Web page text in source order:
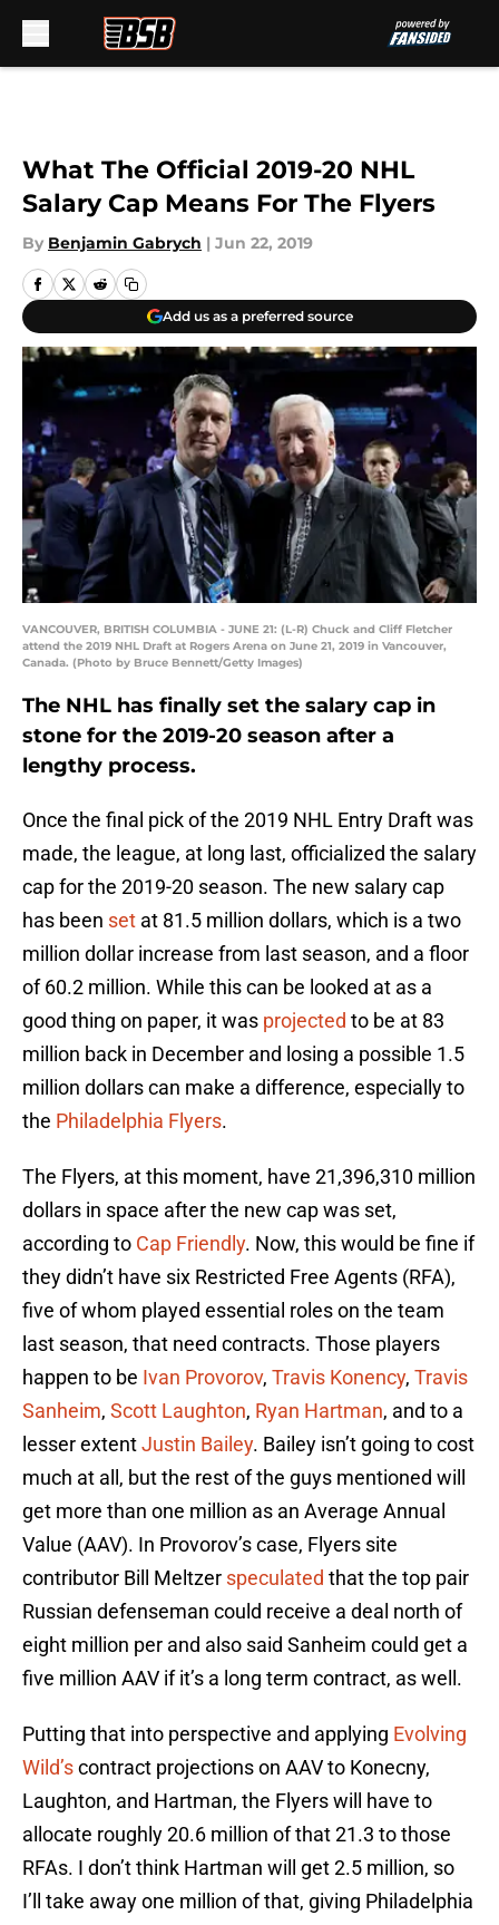
What The Official 2019-20 NHL
Salary Cap Means For The Flyers
By Benjamin Gabrych | Jun 22, 2019
Add us as a preferred source
VANCOUVER, BRITISH COLUMBIA - JUNE 21: (L-R) Chuck and Cliff Fletcher
attend the 2019 NHL Draft at Rogers Arena on June 21, 2019 in Vancouver,
Canada. (Photo by Bruce Bennett/Getty Images)
The NHL has finally set the salary cap in
stone for the 2019-20 season after a
lengthy process.
Once the final pick of the 2019 NHL Entry Draft was
made, the league, at long last, officialized the salary
cap for the 2019-20 season. The new salary cap
has been set at 81.5 million dollars, which is a two
million dollar increase from last season, and a floor
of 60.2 million. While this can be looked at as a
good thing on paper, it was projected to be at 83
million back in December and losing a possible 1.5
million dollars can make a difference, especially to
the Philadelphia Flyers.
The Flyers, at this moment, have 21,396,310 million
dollars in space after the new cap was set,
according to Cap Friendly. Now, this would be fine if
they didn’t have six Restricted Free Agents (RFA),
five of whom played essential roles on the team
last season, that need contracts. Those players
happen to be Ivan Provorov, Travis Konency, Travis
Sanheim, Scott Laughton, Ryan Hartman, and to a
lesser extentJustin Bailey. Bailey isn’t going to cost
much at all, but the rest of the guys mentioned will
get more than one million as an Average Annual
Value (AAV). In Provorov’s case, Flyers site
contributor Bill Meltzer speculated that the top pair
Russian defenseman could receive a deal north of
eight million per and also said Sanheim could get a
five million AAV if it’s a long term contract, as well.
Putting that into perspective and applying Evolving
Wild’scontract projections on AAV to Konecny,
Laughton, and Hartman, the Flyers will have to
allocate roughly 20.6 million of that 21.3 to those
RFAs. I don’t think Hartman will get 2.5 million, so
I’ll take away one million of that, giving Philadelphia